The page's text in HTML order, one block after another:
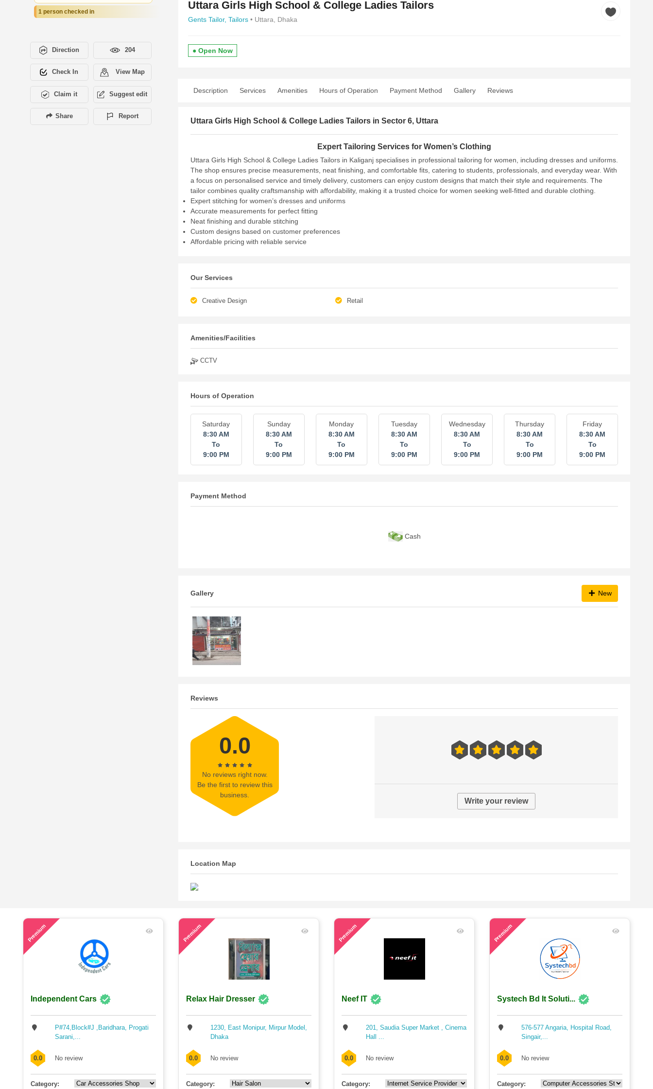
1 person checked in
Direction 204
Check In View Map
Claim it Suggest edit
Share Report
Uttara Girls High School & College Ladies Tailors
Gents Tailor, Tailors • Uttara, Dhaka
● Open Now
Description Services Amenities Hours of Operation Payment Method Gallery Reviews
Uttara Girls High School & College Ladies Tailors in Sector 6, Uttara
Expert Tailoring Services for Women’s Clothing
Uttara Girls High School & College Ladies Tailors in Kaliganj specialises in professional tailoring for women, including dresses and uniforms.
The shop ensures precise measurements, neat finishing, and comfortable fits, catering to students, professionals, and everyday wear. With
a focus on personalised service and timely delivery, customers can enjoy custom designs that match their style and requirements. The
tailor combines quality craftsmanship with affordability, making it a trusted choice for women seeking well-fitted and durable clothing.
Expert stitching for women’s dresses and uniforms
Accurate measurements for perfect fitting
Neat finishing and durable stitching
Custom designs based on customer preferences
Affordable pricing with reliable service
Our Services
Creative Design Retail
Amenities/Facilities
CCTV
Hours of Operation
Saturday
8:30 AM
To
9:00 PM
Sunday
8:30 AM
To
9:00 PM
Monday
8:30 AM
To
9:00 PM
Tuesday
8:30 AM
To
9:00 PM
Wednesday
8:30 AM
To
9:00 PM
Thursday
8:30 AM
To
9:00 PM
Friday
8:30 AM
To
9:00 PM
Payment Method
Cash
Gallery New
Reviews
0.0
No reviews right now.
Be the first to review this
business.
Write your review
Location Map
Premium
Independent Cars
P#74,Block#J ,Baridhara, Progati
Sarani,...
0.0 No review
Category:
Premium
Relax Hair Dresser
1230, East Monipur, Mirpur Model,
Dhaka
0.0 No review
Category:
Premium
Neef IT
201, Saudia Super Market , Cinema
Hall ...
0.0 No review
Category:
Premium
Systech Bd It Soluti...
576-577 Angaria, Hospital Road,
Singair,...
0.0 No review
Category: